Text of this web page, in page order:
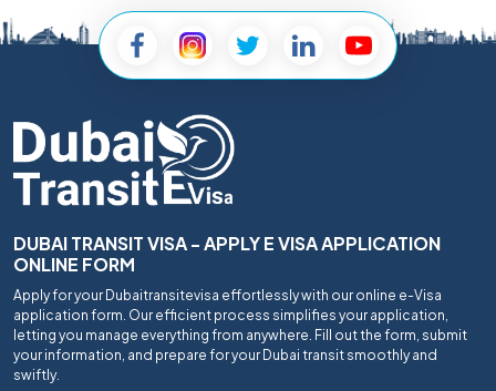
DUBAI TRANSIT VISA - APPLY E VISA APPLICATION
ONLINE FORM
Apply for your Dubaitransitevisa effortlessly with our online e-Visa
application form. Our efficient process simplifies your application,
letting you manage everything from anywhere. Fill out the form, submit
your information, and prepare for your Dubai transit smoothly and
swiftly.